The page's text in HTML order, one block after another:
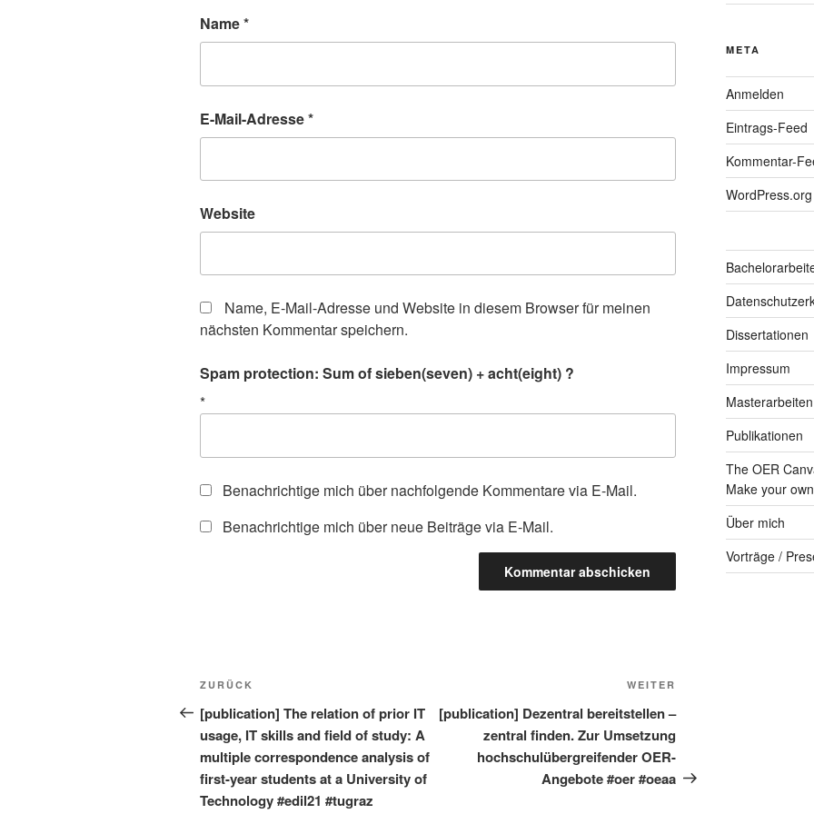
Name*
E-Mail-Adresse*
Website
Name, E-Mail-Adresse und Website in diesem Browser für meinen
nächsten Kommentar speichern.
Spam protection: Sum of sieben(seven) + acht(eight) ?
*
Benachrichtige mich über nachfolgende Kommentare via E-Mail.
Benachrichtige mich über neue Beiträge via E-Mail.
Beitragsnavigation
Vorheriger
Beitrag
ZURÜCK
[publication] The relation of prior IT
usage, IT skills and field of study: A
multiple correspondence analysis of
first-year students at a University of
Technology #edil21 #tugraz
Beitrag
WEITER
[publication] Dezentral bereitstellen –
zentral finden. Zur Umsetzung
hochschulübergreifender OER-
Angebote #oer #oeaa
META
Anmelden
Eintrags-Feed
Kommentar-
WordPress.org
Dissertationen
Impressum
Masterarbeiten
Publikationen
The OER
Make your
Über mich
Vorträge /